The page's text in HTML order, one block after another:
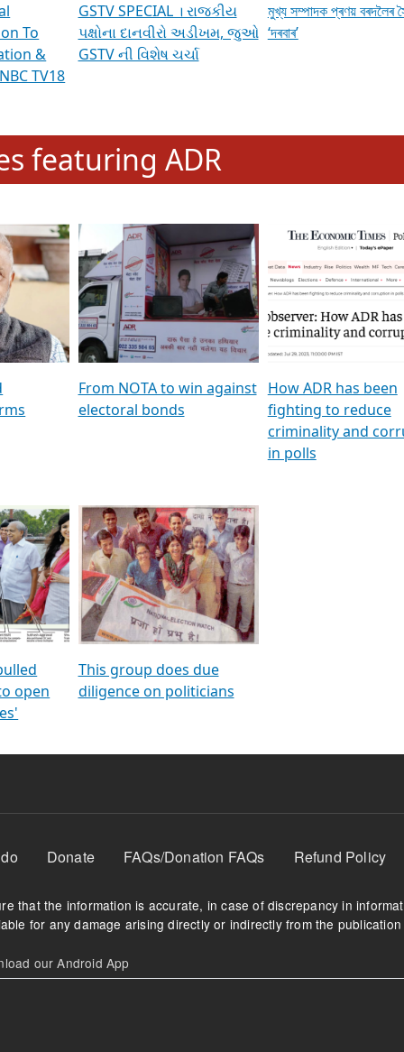
& Discussions
To
&
TV18
GSTV SPECIAL । રાજકીય
પક્ષોના દાનવીરો અડીખમ, જુઓ
GSTV ની વિશેષ ચર્ચા
মুখ্য সম্পাদক প্ৰণয় বৰদলৈৰ
‘দৰবাৰ’
featuring ADR
From NOTA to win against
open
This group does due
diligence on politicians